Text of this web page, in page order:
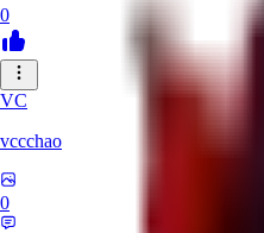
0
VC
vccchao
0